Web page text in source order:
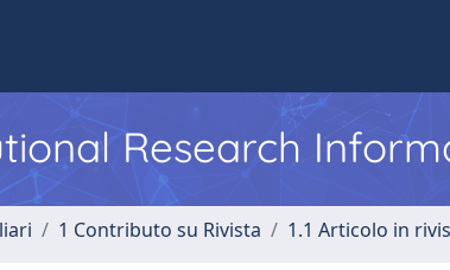
Research
1 Contributo su Rivista 1.1 Articolo in